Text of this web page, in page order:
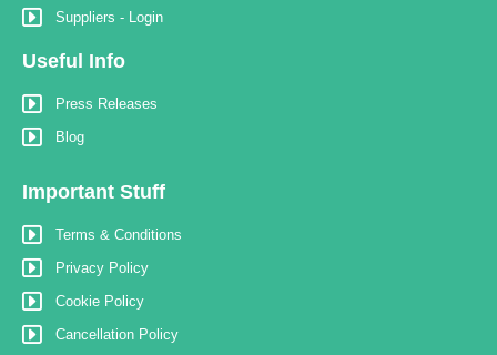
Suppliers - Login
Useful Info
Press Releases
Blog
Important Stuff
Terms & Conditions
Privacy Policy
Cookie Policy
Cancellation Policy